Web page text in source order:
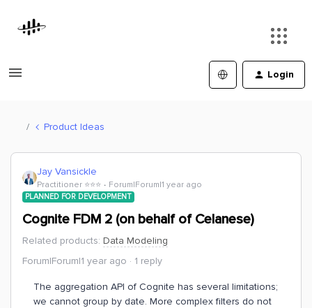
Login
Product Ideas
Jay Vansickle
Practitioner ⭐️⭐️⭐️ Forum|Forum|1 year ago
PLANNED FOR DEVELOPMENT
Cognite FDM 2 (on behalf of Celanese)
Related products: Data Modeling
Forum|Forum|1 year ago
1 reply
The aggregation API of Cognite has several limitations;
we cannot group by date. More complex filters do not